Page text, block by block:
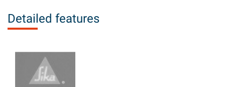
Detailed features